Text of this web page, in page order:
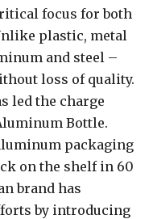
focus for both
plastic, metal
and steel –
loss of quality.
led the charge
Bottle.
packaging
on the shelf in 60
brand has
by introducing